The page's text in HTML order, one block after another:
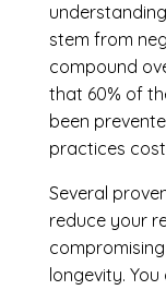
stem from
compound
that 60% of
been
practices
Several
reduce your
longevity.